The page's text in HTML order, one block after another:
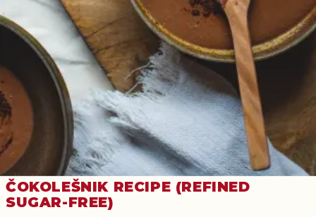
ČOKOLEŠNIK RECIPE (REFINED
SUGAR-FREE)